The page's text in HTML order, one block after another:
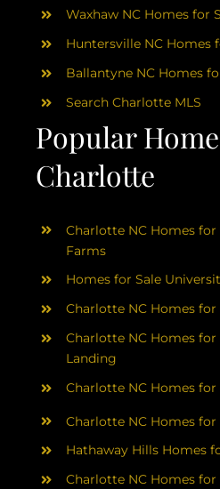
Popular
Charlotte
Waxhaw NC Homes for
Huntersville NC Homes
Ballantyne NC Homes
Search Charlotte MLS
Charlotte NC Homes for
Farms
Homes for Sale
Charlotte NC Homes for
Charlotte NC Homes for
Landing
Charlotte NC Homes for
Charlotte NC Homes for
Hathaway Hills Homes
Charlotte NC Homes for